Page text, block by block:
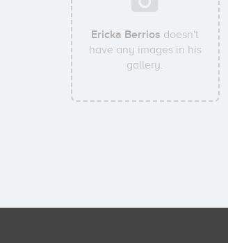
Ericka Berrios doesn't
have any images in his
gallery.